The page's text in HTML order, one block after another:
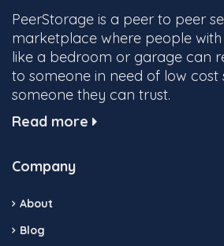
PeerStorage is a peer to peer
marketplace where people
like a bedroom or garage can
to someone in need of low cost
someone they can trust.
Read more
Company
About
Blog